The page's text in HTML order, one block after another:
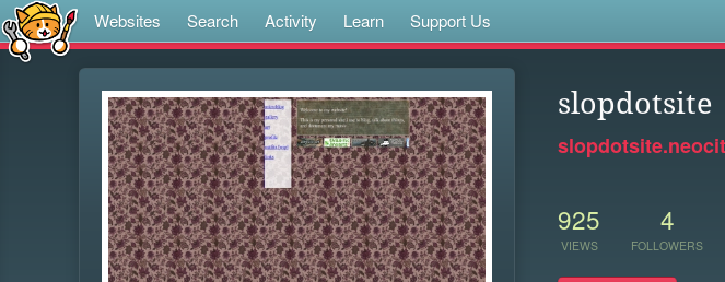
Websites Search Activity Learn Support Us
slopdotsite
925
VIEWS
4
FOLLOWERS